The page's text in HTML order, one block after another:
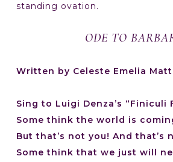
standing ovation.
ODE TO
Written by Celeste Emelia
Sing to Luigi Denza’s “Finiculi
Some think the world is
But that’s not you! And that’s
Some think that we just will